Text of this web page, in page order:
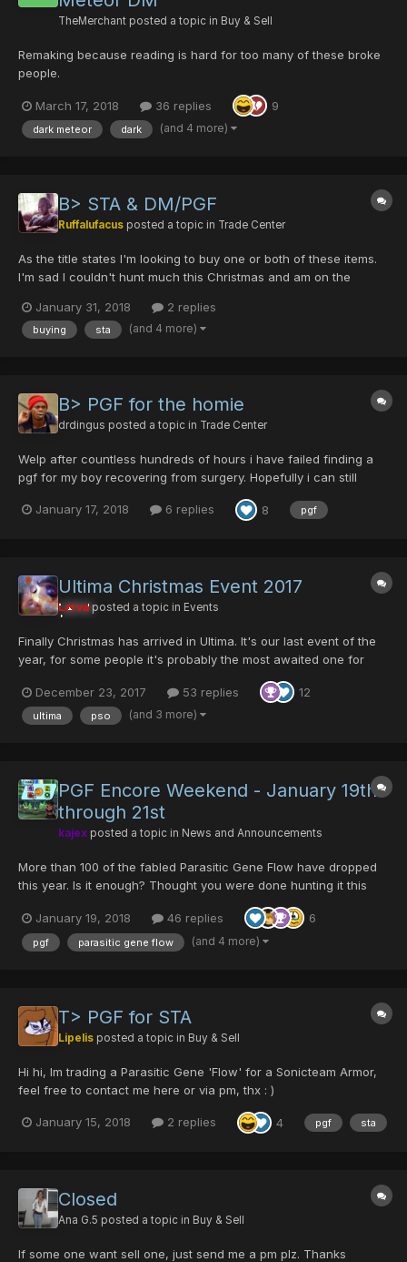
TheMerchant posted a topic in Buy & Sell
Remaking because reading is hard for too many of these broke
people.
March 17, 2018 36 replies 9
dark meteor dark (and 4 more)
B> STA & DM/PGF
Ruffalufacus posted a topic in Trade Center
As the title states I'm looking to buy one or both of these items.
I'm sad I couldn't hunt much this Christmas and am on the
know if you're interested in coming to some sort of deal and
what you may be looking for to trade me. I current...
January 31, 2018 2 replies
buying sta (and 4 more)
B> PGF for the homie
drdingus posted a topic in Trade Center
Welp after countless hundreds of hours i have failed finding a
pgf for my boy recovering from surgery. Hopefully i can still
j-sword, 0/0/0/100/70 crush cannon, 60/0/0/90 dual birds, May
January 17, 2018 6 replies 8 pgf
Ultima Christmas Event 2017
Larva posted a topic in Events
Finally Christmas has arrived in Ultima. It's our last event of the
year, for some people it's probably the most awaited one for
in exchange of some blood. This year he is more "giving" but
more eager to kill you.... This is Christm...
December 23, 2017 53 replies 12
ultima pso (and 3 more)
PGF Encore Weekend - January 19th
through 21st
kajex posted a topic in News and Announcements
More than 100 of the fabled Parasitic Gene Flow have dropped
this year. Is it enough? Thought you were done hunting it this
year? What about the drop rate? Enjoy an encore PGF weekend
at a drop rate that larva calls...
January 19, 2018 46 replies 6
pgf parasitic gene flow (and 4 more)
T> PGF for STA
Lipelis posted a topic in Buy & Sell
Hi hi, Im trading a Parasitic Gene 'Flow' for a Sonicteam Armor,
feel free to contact me here or via pm, thx : )
January 15, 2018 2 replies 4 pgf sta
Closed
Ana G.5 posted a topic in Buy & Sell
If some one want sell one, just send me a pm plz. Thanks